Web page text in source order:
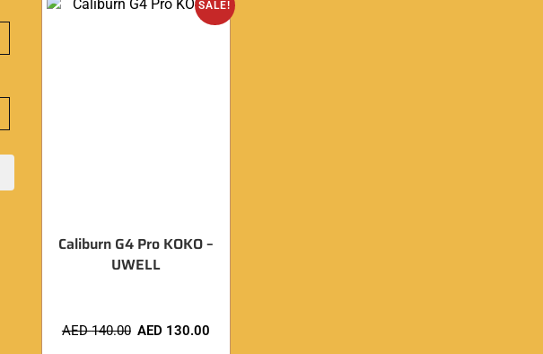
SALE!
Caliburn G4 Pro KOKO –
UWELL
AED140.00 AED 130.00